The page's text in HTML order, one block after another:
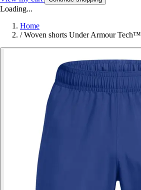
Loading...
Home
/ Woven shorts Under Armour Tech™